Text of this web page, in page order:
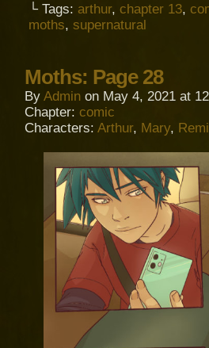
└ Tags: arthur, chapter 13,
moths, supernatural
Moths: Page 28
By Admin on May 4, 2021 at
Chapter: comic
Characters: Arthur, Mary, Remi